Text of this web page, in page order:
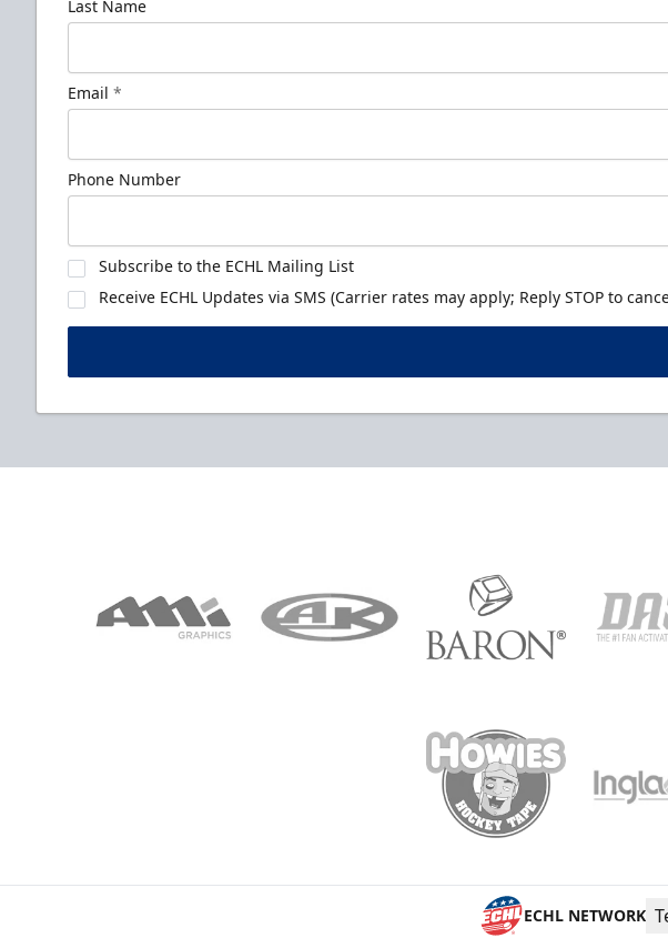
Last Name
Email *
Phone Number
Subscribe to the ECHL Mailing List
Receive ECHL Updates via SMS (Carrier rates may apply; Reply STOP to
ECHL NETWORK